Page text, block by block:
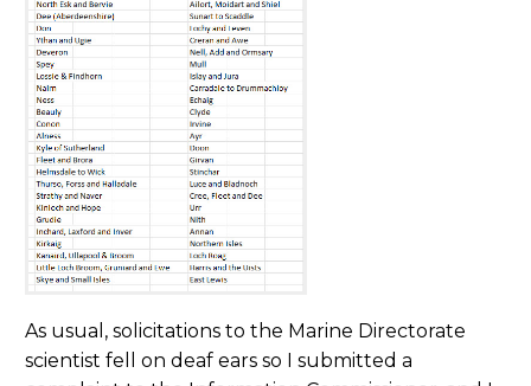
As usual, solicitations to the Marine Directorate
scientist fell on deaf ears so I submitted a